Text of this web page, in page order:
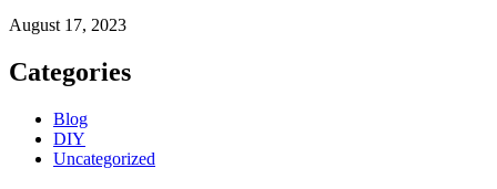
August 17, 2023
Categories
Blog
DIY
Uncategorized